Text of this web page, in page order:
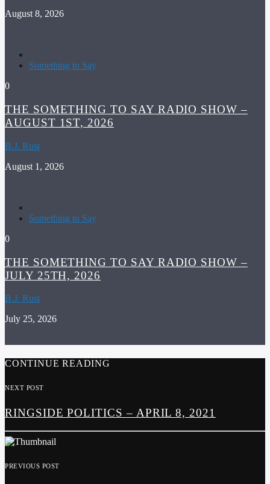
August 8, 2026
Something to Say
0
THE SOMETHING TO SAY RADIO SHOW –
AUGUST 1ST, 2026
B.J. Rust
August 1, 2026
Something to Say
0
THE SOMETHING TO SAY RADIO SHOW –
JULY 25TH, 2026
B.J. Rust
July 25, 2026
CONTINUE READING
NEXT POST
RINGSIDE POLITICS – APRIL 8, 2021
PREVIOUS POST